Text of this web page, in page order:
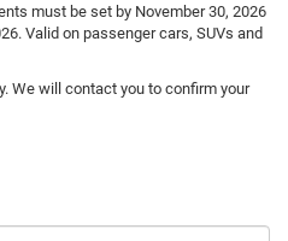
must be set by November 30, 2026
Valid on passenger cars, SUVs and
We will contact you to confirm your